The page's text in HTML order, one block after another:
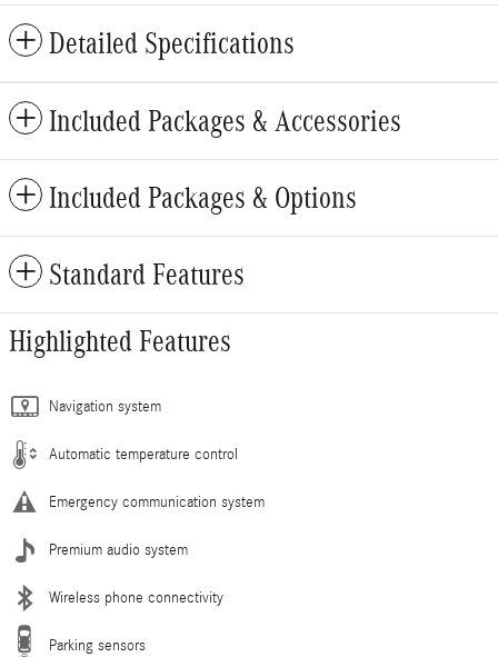
Detailed Specifications
Included Packages & Accessories
Included Packages & Options
Standard Features
Highlighted Features
Navigation system
Automatic temperature control
Emergency communication system
Premium audio system
Wireless phone connectivity
Parking sensors